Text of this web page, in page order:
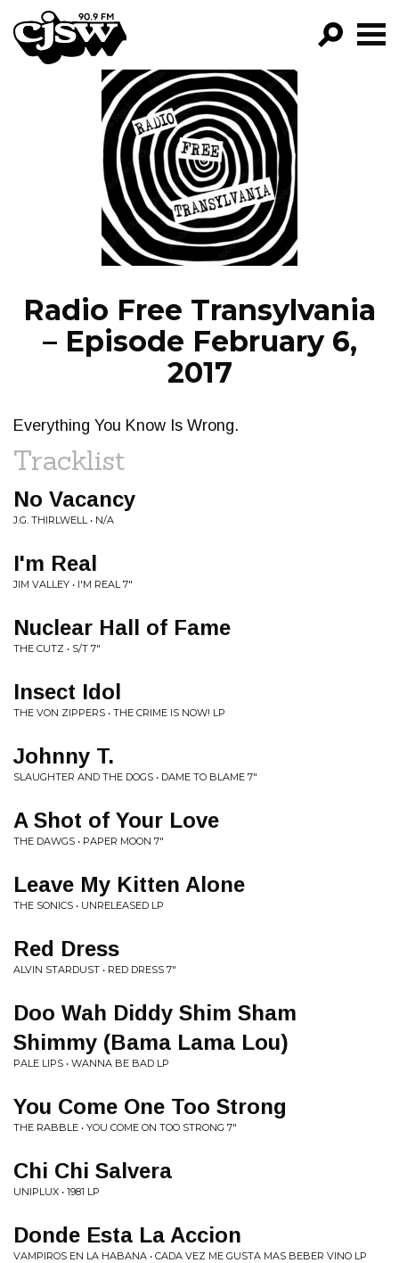
CJSW
FILTER BY:
PROGRAMS
EPISODES
NEWS
Radio Free Transylvania
– Episode February 6,
2017
Everything You Know Is Wrong.
Tracklist
No Vacancy
J.G. THIRLWELL • N/A
I'm Real
JIM VALLEY • I'M REAL 7"
Nuclear Hall of Fame
THE CUTZ • S/T 7"
Insect Idol
THE VON ZIPPERS • THE CRIME IS NOW! LP
Johnny T.
SLAUGHTER AND THE DOGS • DAME TO BLAME 7"
A Shot of Your Love
THE DAWGS • PAPER MOON 7"
Leave My Kitten Alone
THE SONICS • UNRELEASED LP
Red Dress
ALVIN STARDUST • RED DRESS 7"
Doo Wah Diddy Shim Sham
Shimmy (Bama Lama Lou)
PALE LIPS • WANNA BE BAD LP
You Come One Too Strong
THE RABBLE • YOU COME ON TOO STRONG 7"
Chi Chi Salvera
UNIPLUX • 1981 LP
Donde Esta La Accion
VAMPIROS EN LA HABANA • CADA VEZ ME GUSTA MAS BEBER VINO LP